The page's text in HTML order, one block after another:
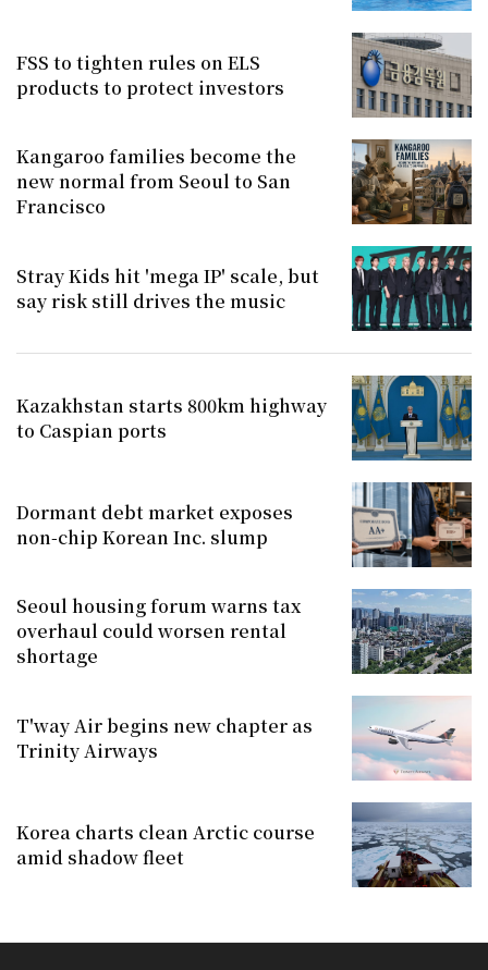
FSS to tighten rules on ELS
products to protect investors
Kangaroo families become the
new normal from Seoul to San
Francisco
Stray Kids hit 'mega IP' scale, but
say risk still drives the music
Kazakhstan starts 800km highway
to Caspian ports
Dormant debt market exposes
non-chip Korean Inc. slump
Seoul housing forum warns tax
overhaul could worsen rental
shortage
T'way Air begins new chapter as
Trinity Airways
Korea charts clean Arctic course
amid shadow fleet